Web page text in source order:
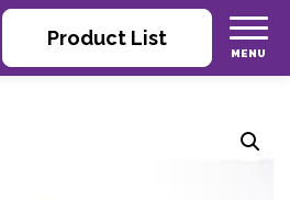
Product List